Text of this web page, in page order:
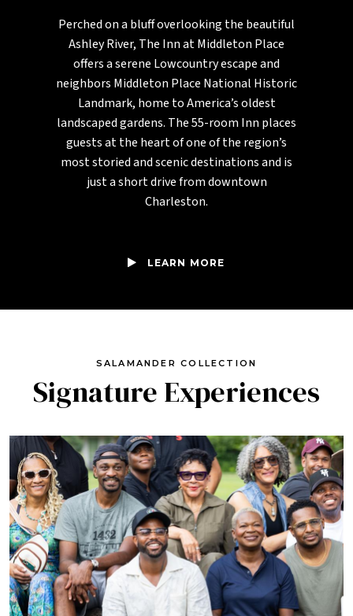
Perched on a bluff overlooking the beautiful
Ashley River, The Inn at Middleton Place
offers a serene Lowcountry escape and
neighbors Middleton Place National Historic
Landmark, home to America’s oldest
landscaped gardens. The 55-room Inn places
guests at the heart of one of the region’s
most storied and scenic destinations and is
just a short drive from downtown
Charleston.
LEARN MORE
SALAMANDER COLLECTION
Signature Experiences